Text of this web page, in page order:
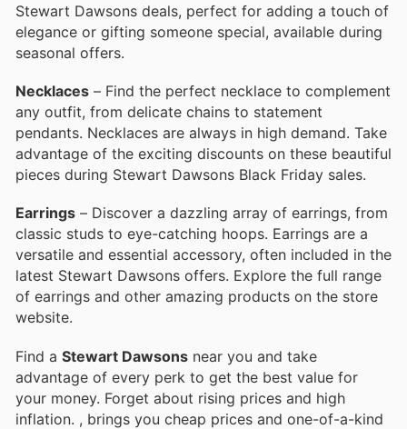
Stewart Dawsons deals, perfect for adding a touch of
elegance or gifting someone special, available during
seasonal offers.
Necklaces – Find the perfect necklace to complement
any outfit, from delicate chains to statement
pendants. Necklaces are always in high demand. Take
advantage of the exciting discounts on these beautiful
pieces during Stewart Dawsons Black Friday sales.
Earrings – Discover a dazzling array of earrings, from
classic studs to eye-catching hoops. Earrings are a
versatile and essential accessory, often included in the
latest Stewart Dawsons offers. Explore the full range
of earrings and other amazing products on the store
website.
Find a Stewart Dawsons near you and take
advantage of every perk to get the best value for
your money. Forget about rising prices and high
inflation. , brings you cheap prices and one-of-a-kind